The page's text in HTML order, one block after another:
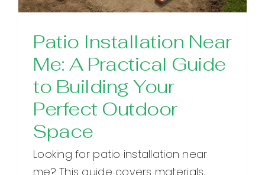
Patio Installation Near
Me: A Practical Guide
to Building Your
Perfect Outdoor
Space
Looking for patio installation near
me? This guide covers materials,